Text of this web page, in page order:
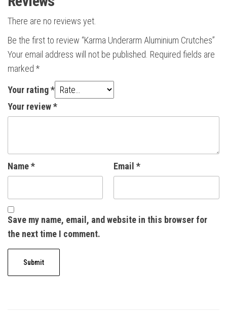
There are no reviews yet.
Be the first to review “Karma Underarm Aluminium Crutches”
Your email address will not be published. Required fields are
marked *
Your rating*
Your review*
Name* Email *
Save my name, email, and website in this browser for
the next time I comment.